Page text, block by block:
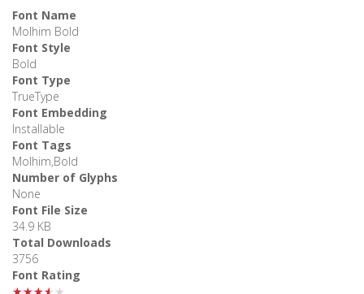
Font Name
Molhim Bold
Font Style
Bold
Font Type
TrueType
Font Embedding
Installable
Font Tags
Molhim,Bold
Number of Glyphs
None
Font File Size
34.9 KB
Total Downloads
3756
Font Rating